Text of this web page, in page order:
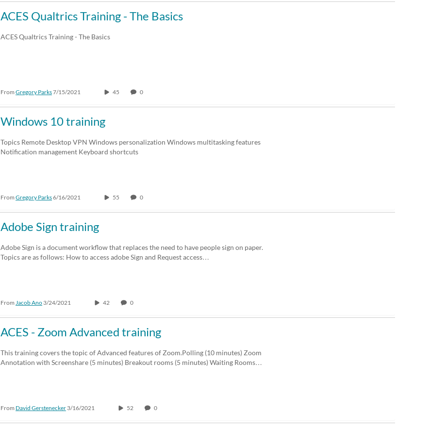
ACES Qualtrics Training - The Basics
ACES Qualtrics Training - The Basics
From Gregory Parks7/15/2021 45 0
Windows 10 training
Topics Remote Desktop VPN Windows personalization Windows multitasking features
Notification management Keyboard shortcuts
From Gregory Parks6/16/2021 55 0
Adobe Sign training
Adobe Sign is a document workflow that replaces the need to have people sign on paper.
Topics are as follows: How to access adobe Sign and Request access…
From Jacob Ano 3/24/2021 42 0
ACES - Zoom Advanced training
This training covers the topic of Advanced features of Zoom.Polling (10 minutes) Zoom
Annotation with Screenshare (5 minutes) Breakout rooms (5 minutes) Waiting Rooms…
From David Gerstenecker 3/16/2021 52 0